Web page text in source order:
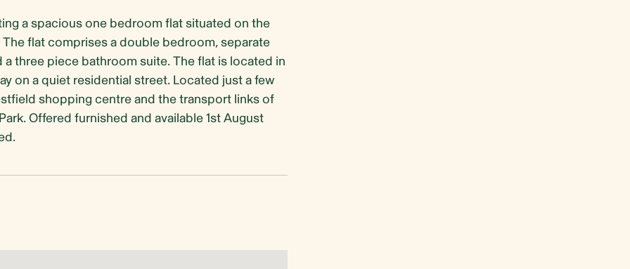
a spacious one bedroom flat situated on the
flat comprises a double bedroom, separate
three piece bathroom suite. The flat is located in
on a quiet residential street. Located just a few
shopping centre and the transport links of
Offered furnished and available 1st August